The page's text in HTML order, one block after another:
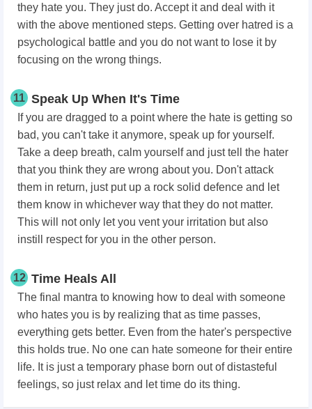
they hate you. They just do. Accept it and deal with it
with the above mentioned steps. Getting over hatred is a
psychological battle and you do not want to lose it by
focusing on the wrong things.
11 Speak Up When It's Time
If you are dragged to a point where the hate is getting so
bad, you can't take it anymore, speak up for yourself.
Take a deep breath, calm yourself and just tell the hater
that you think they are wrong about you. Don't attack
them in return, just put up a rock solid defence and let
them know in whichever way that they do not matter.
This will not only let you vent your irritation but also
instill respect for you in the other person.
12 Time Heals All
The final mantra to knowing how to deal with someone
who hates you is by realizing that as time passes,
everything gets better. Even from the hater's perspective
this holds true. No one can hate someone for their entire
life. It is just a temporary phase born out of distasteful
feelings, so just relax and let time do its thing.